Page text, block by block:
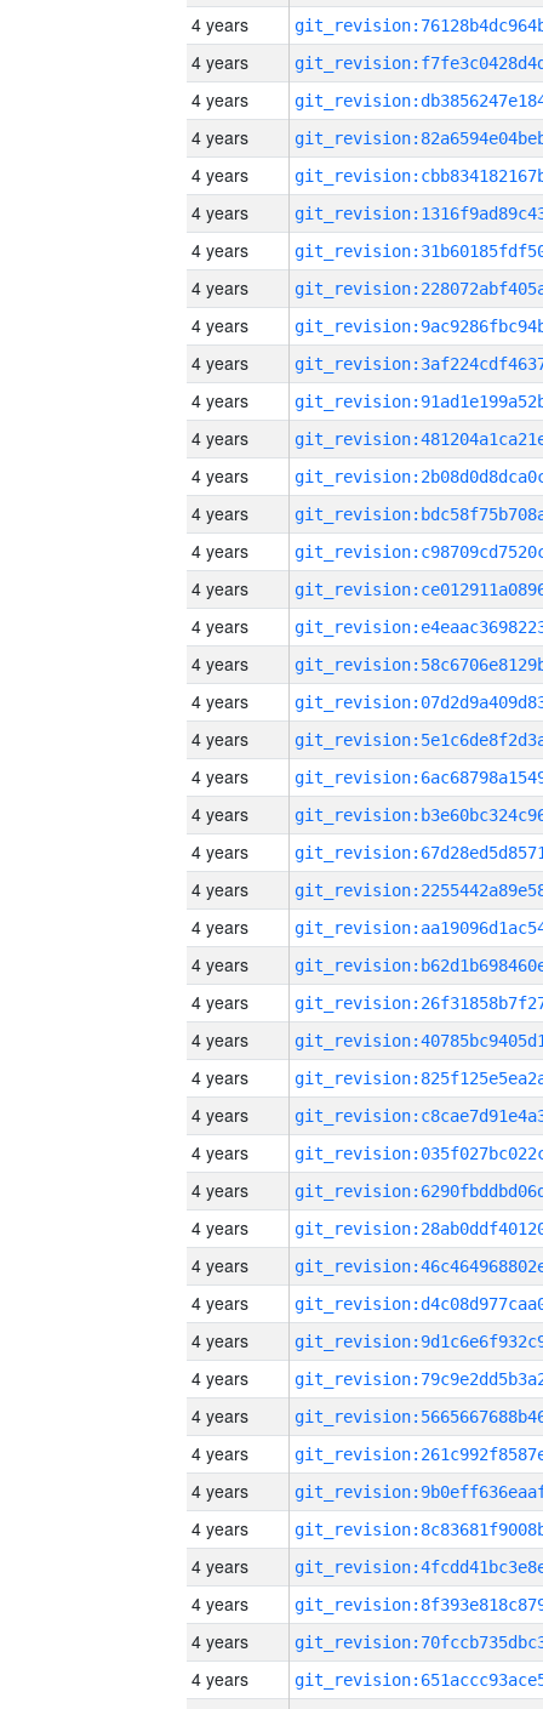
4 years
4 years
4 years
4 years
4 years
4 years
4 years
4 years
4 years
4 years
4 years
4 years
4 years
4 years
4 years
4 years
4 years
4 years
4 years
4 years
4 years
4 years
4 years
4 years
4 years
4 years
4 years
4 years
4 years
4 years
4 years
4 years
4 years
4 years
4 years
4 years
4 years
4 years
4 years
4 years
4 years
4 years
4 years
4 years
4 years